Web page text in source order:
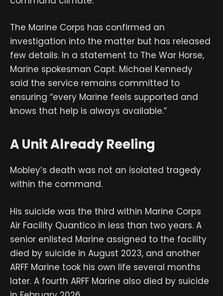
The Marine Corps has confirmed an
investigation into the matter but has released
few details. In a statement to The War Horse,
Marine spokesman Capt. Michael Kennedy
said the service remains committed to
ensuring “every Marine feels supported and
knows that help is always available.”
A Unit Already Reeling
Mobley’s death was not an isolated tragedy
within the command.
His suicide was the third within Marine Corps
Air Facility Quantico in less than two years. A
senior enlisted Marine assigned to the facility
died by suicide in August 2023, and another
ARFF Marine took his own life several months
later. A fourth ARFF Marine also died by suicide